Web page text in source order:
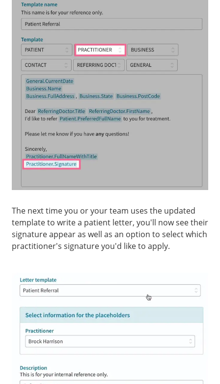
The next time you or your team uses the updated
template to write a patient letter, you'll now see their
signature appear as well as an option to select which
practitioner's signature you'd like to apply.